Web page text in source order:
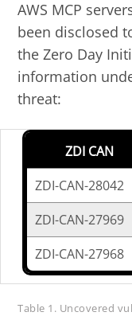
AWS MCP
been disclosed
the Zero Day
information
threat:
ZDI CAN
ZDI-CAN-28042
ZDI-CAN-27969
ZDI-CAN-27968
Table 1. Uncovered